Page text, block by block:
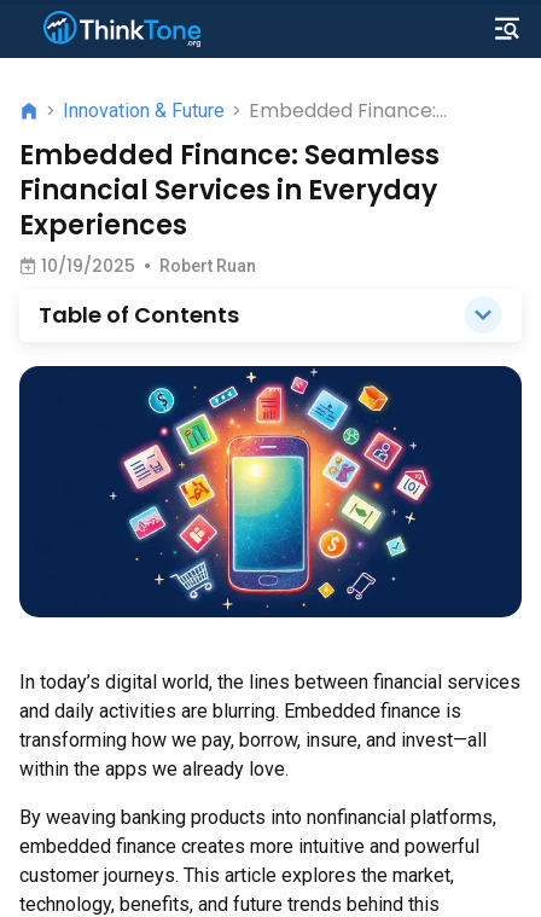
> Innovation & Future > Embedded Finance:
Seamless Financial Services
in Everyday Experiences
Embedded Finance: Seamless
Financial Services in Everyday
Experiences
10/19/2025 • Robert Ruan
Table of Contents
In today’s digital world, the lines between financial services
and daily activities are blurring. Embedded finance is
transforming how we pay, borrow, insure, and invest—all
within the apps we already love.
By weaving banking products into nonfinancial platforms,
embedded finance creates more intuitive and powerful
customer journeys. This article explores the market,
technology, benefits, and future trends behind this